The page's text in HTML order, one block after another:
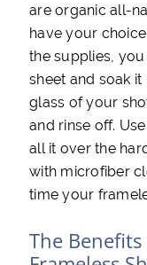
are organic all-
have your
the supplies, you
sheet and soak
glass of your
and rinse off.
all it over the
with microfiber
time your
The